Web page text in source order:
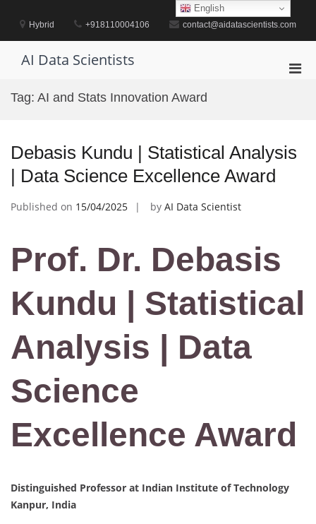
contentHybrid +918110004106 contact@aidatascientists.com
AI Data Scientists
Tag: AI and Stats Innovation Award
Debasis Kundu | Statistical Analysis
| Data Science Excellence Award
Published on 15/04/2025 by AI Data Scientist
Prof. Dr. Debasis
Kundu | Statistical
Analysis | Data
Science
Excellence Award
Distinguished Professor at Indian Institute of Technology
Kanpur, India
English